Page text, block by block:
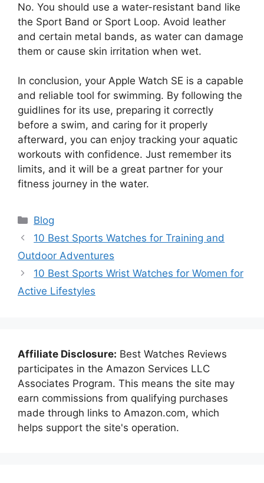
No. You should use a water-resistant band like
the Sport Band or Sport Loop. Avoid leather
and certain metal bands, as water can damage
them or cause skin irritation when wet.
In conclusion, your Apple Watch SE is a capable
and reliable tool for swimming. By following the
guidlines for its use, preparing it correctly
before a swim, and caring for it properly
afterward, you can enjoy tracking your aquatic
workouts with confidence. Just remember its
limits, and it will be a great partner for your
fitness journey in the water.
Categories
Blog
10 Best Sports Watches for Training and
Outdoor Adventures
10 Best Sports Wrist Watches for Women for
Active Lifestyles
Affiliate Disclosure: Best Watches Reviews
participates in the Amazon Services LLC
Associates Program. This means the site may
earn commissions from qualifying purchases
made through links to Amazon.com, which
helps support the site's operation.